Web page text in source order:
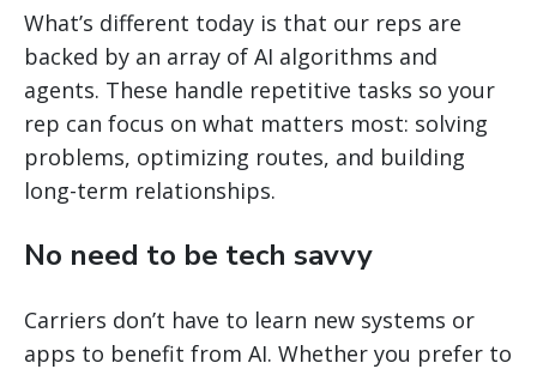
What’s different today is that our reps are
backed by an array of AI algorithms and
agents. These handle repetitive tasks so your
rep can focus on what matters most: solving
problems, optimizing routes, and building
long-term relationships.
No need to be tech savvy
Carriers don’t have to learn new systems or
apps to benefit from AI. Whether you prefer to